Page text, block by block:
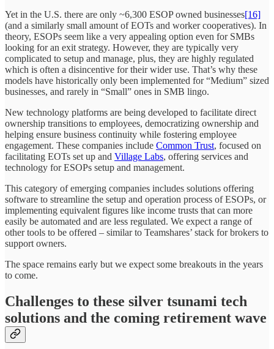
Yet in the U.S. there are only ~6,300 ESOP owned businesses[16]
(and a similarly small amount of EOTs and worker cooperatives). In
theory, ESOPs seem like a very appealing option even for SMBs
looking for an exit strategy. However, they are typically very
complicated to setup and manage, plus, they are highly regulated
which is often a disincentive for their wider use. That’s why these
models have historically only been implemented for “Medium” sized
businesses, and rarely in “Small” ones in SMB lingo.
New technology platforms are being developed to facilitate direct
ownership transitions to employees, democratizing ownership and
helping ensure business continuity while fostering employee
engagement. These companies include Common Trust, focused on
facilitating EOTs set up and Village Labs, offering services and
technology for ESOPs setup and management.
This category of emerging companies includes solutions offering
software to streamline the setup and operation process of ESOPs, or
implementing equivalent figures like income trusts that can more
easily be automated and are less regulated. We expect a range of
other tools to be offered – similar to Teamshares’ stack for brokers to
support owners.
The space remains early but we expect some breakouts in the years
to come.
Challenges to these silver tsunami tech
solutions and the coming retirement wave